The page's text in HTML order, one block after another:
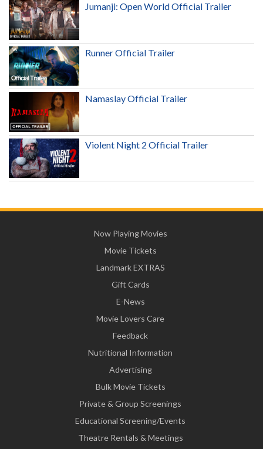
Jumanji: Open World Official Trailer
Runner Official Trailer
Namaslay Official Trailer
Violent Night 2 Official Trailer
Now Playing Movies
Movie Tickets
Landmark EXTRAS
Gift Cards
E-News
Movie Lovers Care
Feedback
Nutritional Information
Advertising
Bulk Movie Tickets
Private & Group Screenings
Educational Screening/Events
Theatre Rentals & Meetings